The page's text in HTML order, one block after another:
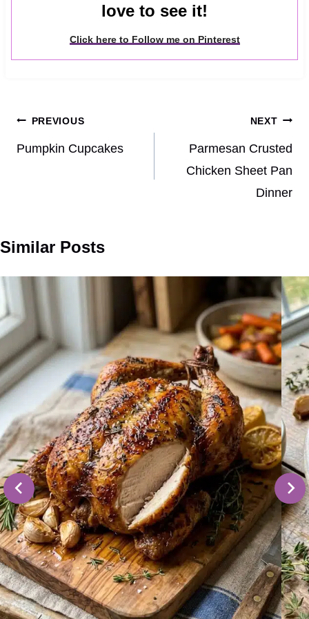
love to see it!
Click here to Follow me on Pinterest
Post
navigation
PREVIOUS
Pumpkin Cupcakes
NEXT
Parmesan Crusted
Chicken Sheet Pan
Dinner
Similar Posts